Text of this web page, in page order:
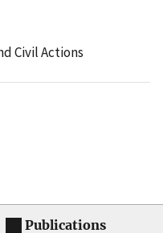
Civil Actions
Publications